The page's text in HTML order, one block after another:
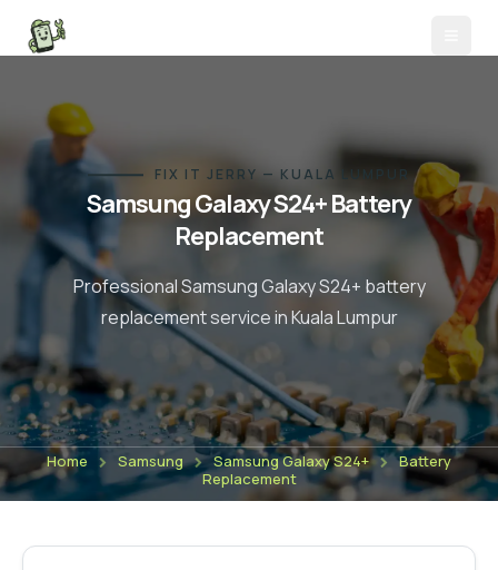
FIX IT JERRY — KUALA LUMPUR
Samsung Galaxy S24+Battery
Replacement
ProfessionalSamsung Galaxy S24+ battery
replacementservice in Kuala Lumpur
Home Samsung Samsung Galaxy S24+
Battery
Replacement